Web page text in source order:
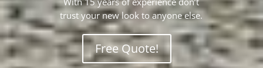
trust your new look to anyone else.
Free Quote!